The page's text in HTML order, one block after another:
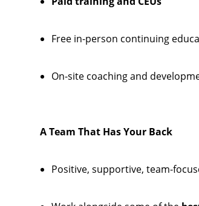
Free in-person continuing
On-site coaching and
A Team That Has Your Back
Positive, supportive, team-